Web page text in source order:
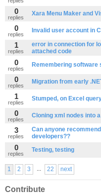
0
replies
Xara Menu Maker and
0
replies
Invalid user account in
1
replies
error in connection for
attached code
0
replies
Remembering software
0
replies
Migration from early
1
replies
Stumped, on Excel
0
replies
Cloning xml nodes into
3
replies
Can anyone
developers??
0
replies
Testing, testing
1 2 3 ... 22 next
Contribute